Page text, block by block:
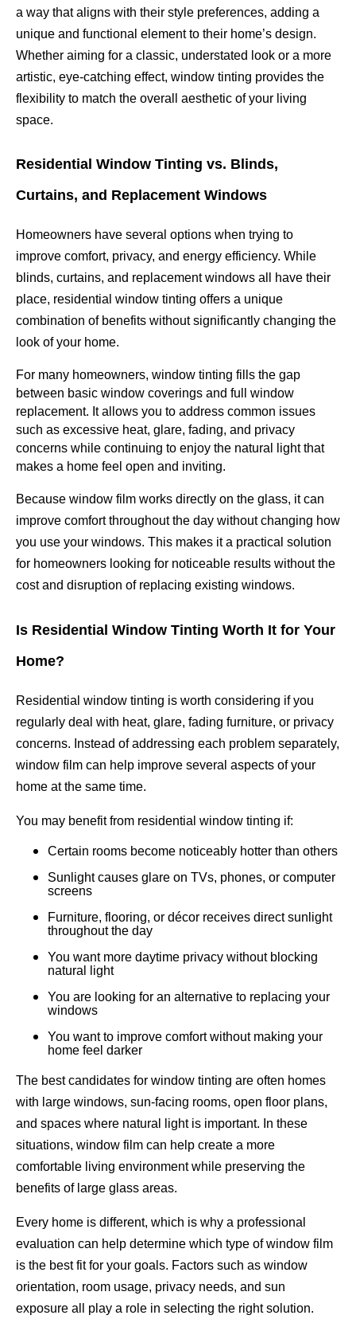
a way that aligns with their style preferences, adding a
unique and functional element to their home’s design.
Whether aiming for a classic, understated look or a more
artistic, eye-catching effect, window tinting provides the
flexibility to match the overall aesthetic of your living
space.
Residential Window Tinting vs. Blinds,
Curtains, and Replacement Windows
Homeowners have several options when trying to
improve comfort, privacy, and energy efficiency. While
blinds, curtains, and replacement windows all have their
place, residential window tinting offers a unique
combination of benefits without significantly changing the
look of your home.
For many homeowners, window tinting fills the gap
between basic window coverings and full window
replacement. It allows you to address common issues
such as excessive heat, glare, fading, and privacy
concerns while continuing to enjoy the natural light that
makes a home feel open and inviting.
Because window film works directly on the glass, it can
improve comfort throughout the day without changing how
you use your windows. This makes it a practical solution
for homeowners looking for noticeable results without the
cost and disruption of replacing existing windows.
Is Residential Window Tinting Worth It for Your
Home?
Residential window tinting is worth considering if you
regularly deal with heat, glare, fading furniture, or privacy
concerns. Instead of addressing each problem separately,
window film can help improve several aspects of your
home at the same time.
You may benefit from residential window tinting if:
Certain rooms become noticeably hotter than others
Sunlight causes glare on TVs, phones, or computer
screens
Furniture, flooring, or décor receives direct sunlight
throughout the day
You want more daytime privacy without blocking
natural light
You are looking for an alternative to replacing your
windows
You want to improve comfort without making your
home feel darker
The best candidates for window tinting are often homes
with large windows, sun-facing rooms, open floor plans,
and spaces where natural light is important. In these
situations, window film can help create a more
comfortable living environment while preserving the
benefits of large glass areas.
Every home is different, which is why a professional
evaluation can help determine which type of window film
is the best fit for your goals. Factors such as window
orientation, room usage, privacy needs, and sun
exposure all play a role in selecting the right solution.